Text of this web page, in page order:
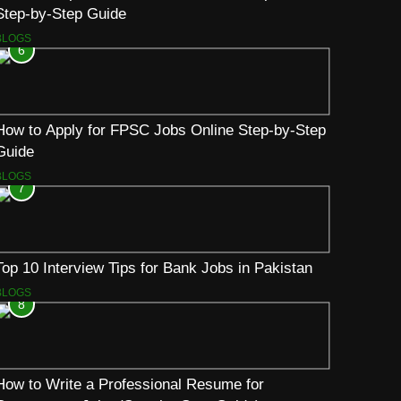
by-Step Guide
6
to Apply for FPSC Jobs Online Step-by-Step
7
10 Interview Tips for Bank Jobs in Pakistan
8
to Write a Professional Resume for